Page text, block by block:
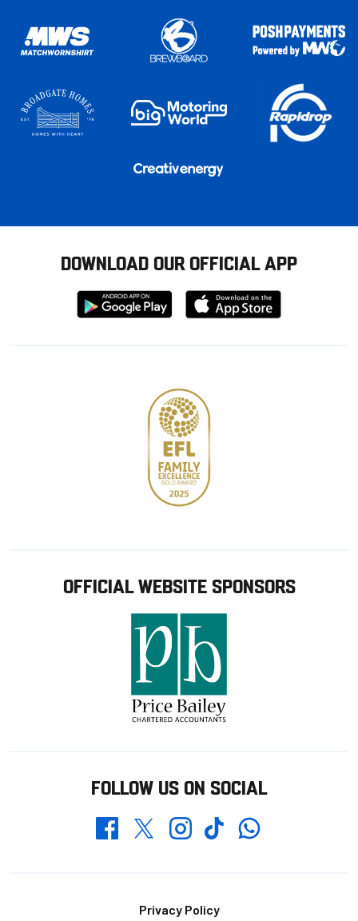
DOWNLOAD OUR OFFICIAL APP
Download
from
Download
from
OFFICIAL WEBSITE SPONSORS
FOLLOW US ON SOCIAL
FacebookTwitterInstagramTikTokWhatsapp
Privacy Policy